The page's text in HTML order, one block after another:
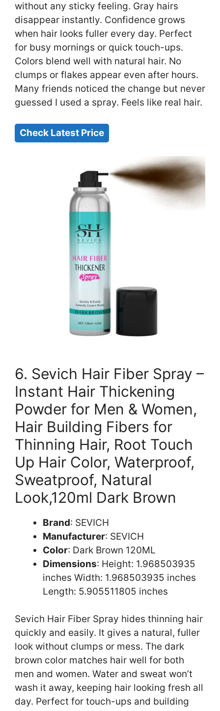
without any sticky feeling. Gray hairs
disappear instantly. Confidence grows
when hair looks fuller every day. Perfect
for busy mornings or quick touch-ups.
Colors blend well with natural hair. No
clumps or flakes appear even after hours.
Many friends noticed the change but never
guessed I used a spray. Feels like real hair.
Check Latest Price
6. Sevich Hair Fiber Spray –
Instant Hair Thickening
Powder for Men & Women,
Hair Building Fibers for
Thinning Hair, Root Touch
Up Hair Color, Waterproof,
Sweatproof, Natural
Look,120ml Dark Brown
Brand: SEVICH
Manufacturer: SEVICH
Color: Dark Brown 120ML
Dimensions: Height: 1.968503935
inches Width: 1.968503935 inches
Length: 5.905511805 inches
Sevich Hair Fiber Spray hides thinning hair
quickly and easily. It gives a natural, fuller
look without clumps or mess. The dark
brown color matches hair well for both
men and women. Water and sweat won’t
wash it away, keeping hair looking fresh all
day. Perfect for touch-ups and building